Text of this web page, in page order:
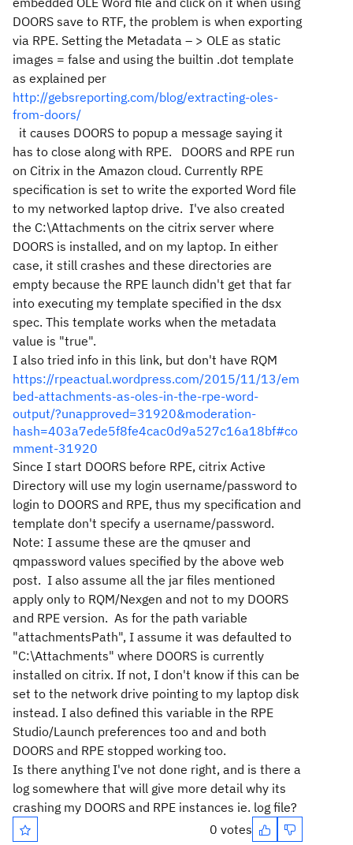
DOORS save to RTF, the problem is when exporting
via RPE. Setting the Metadata – > OLE as static
images = false and using the builtin .dot template
as explained per
http://gebsreporting.com/blog/extracting-oles-
from-doors/
it causes DOORS to popup a message saying it
has to close along with RPE.
DOORS and RPE run
on Citrix in the Amazon cloud. Currently RPE
specification is set to write the exported Word file
to my networked laptop drive. I've also created
the C:\Attachments on the citrix server where
DOORS is installed, and on my laptop. In either
case, it still crashes and these directories are
empty because the RPE launch didn't get that far
into executing my template specified in the dsx
spec. This template works when the metadata
value is "true".
I also tried info in this link, but don't have RQM
https://rpeactual.wordpress.com/2015/11/13/em
bed-attachments-as-oles-in-the-rpe-word-
output/?unapproved=31920&moderation-
hash=403a7ede5f8fe4cac0d9a527c16a18bf#co
mment-31920
Since I start DOORS before RPE, citrix Active
Directory will use my login username/password to
login to DOORS and RPE, thus my specification and
template don't specify a username/password.
Note: I assume these are the qmuser and
qmpassword values specified by the above web
post. I also assume all the jar files mentioned
apply only to RQM/Nexgen and not to my DOORS
and RPE version. As for the path variable
"attachmentsPath", I assume it was defaulted to
"C:\Attachments" where DOORS is currently
installed on citrix. If not, I don't know if this can be
set to the network drive pointing to my laptop disk
instead. I also defined this variable in the RPE
Studio/Launch preferences too and and both
DOORS and RPE stopped working too.
Is there anything I've not done right, and is there a
log somewhere that will give more detail why its
crashing my DOORS and RPE instances ie. log file?
0 votes